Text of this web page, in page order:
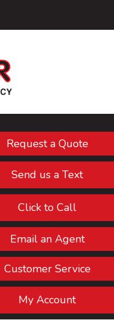
Request a Quote
Send us a Text
Click to Call
Email an Agent
Customer Service
My Account